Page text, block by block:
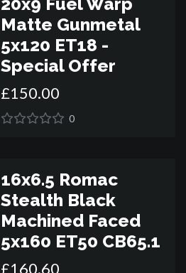
Matte Gunmetal
5x120 ET18 -
Special Offer
£150.00
0
16x6.5 Romac
Stealth Black
Machined Faced
5x160 ET50 CB65.1
£160.60